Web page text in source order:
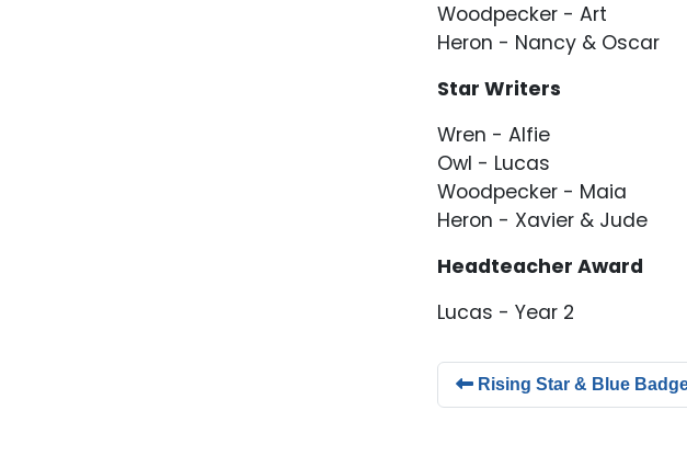
Woodpecker - Art
Heron - Nancy & Oscar
Star Writers
Wren - Alfie
Owl - Lucas
Woodpecker - Maia
Heron - Xavier & Jude
Headteacher Award
Lucas - Year 2
Rising Star & Blue